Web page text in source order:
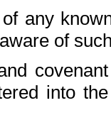
any
of
into